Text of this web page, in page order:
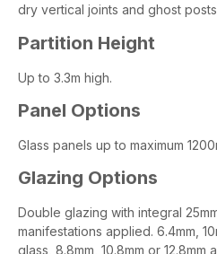
dry vertical joints and ghost
Partition Height
Up to 3.3m high.
Panel Options
Glass panels up to maximum
Glazing Options
Double glazing with integral
manifestations applied. 6.4mm,
glass, 8.8mm, 10.8mm or